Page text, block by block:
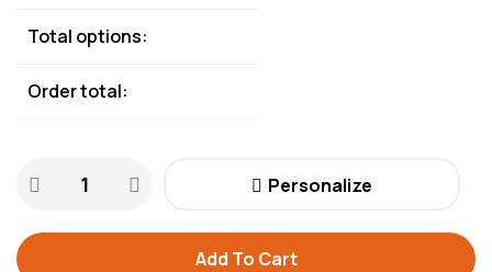
Total options:
Order total:
Personalize
Add To Cart